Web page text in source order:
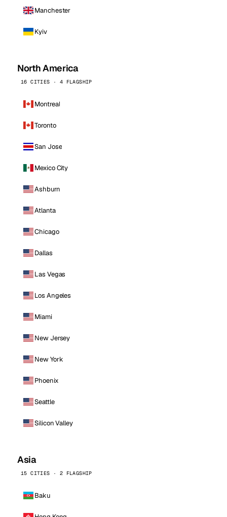
Manchester
Kyiv
North America
16 CITIES · 4 FLAGSHIP
Montreal
Toronto
San Jose
Mexico City
Ashburn
Atlanta
Chicago
Dallas
Las Vegas
Los Angeles
Miami
New Jersey
New York
Phoenix
Seattle
Silicon Valley
Asia
15 CITIES · 2 FLAGSHIP
Baku